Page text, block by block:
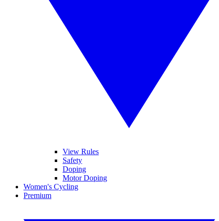
View Rules
Safety
Doping
Motor Doping
Women's Cycling
Premium